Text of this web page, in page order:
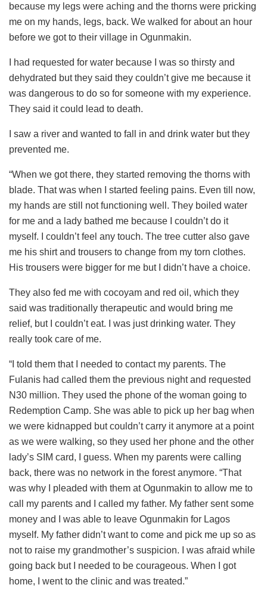
because my legs were aching and the thorns were pricking
me on my hands, legs, back. We walked for about an hour
before we got to their village in Ogunmakin.
I had requested for water because I was so thirsty and
dehydrated but they said they couldn’t give me because it
was dangerous to do so for someone with my experience.
They said it could lead to death.
I saw a river and wanted to fall in and drink water but they
prevented me.
“When we got there, they started removing the thorns with
blade. That was when I started feeling pains. Even till now,
my hands are still not functioning well. They boiled water
for me and a lady bathed me because I couldn’t do it
myself. I couldn’t feel any touch. The tree cutter also gave
me his shirt and trousers to change from my torn clothes.
His trousers were bigger for me but I didn’t have a choice.
They also fed me with cocoyam and red oil, which they
said was traditionally therapeutic and would bring me
relief, but I couldn’t eat. I was just drinking water. They
really took care of me.
“I told them that I needed to contact my parents. The
Fulanis had called them the previous night and requested
N30 million. They used the phone of the woman going to
Redemption Camp. She was able to pick up her bag when
we were kidnapped but couldn’t carry it anymore at a point
as we were walking, so they used her phone and the other
lady’s SIM card, I guess. When my parents were calling
back, there was no network in the forest anymore. “That
was why I pleaded with them at Ogunmakin to allow me to
call my parents and I called my father. My father sent some
money and I was able to leave Ogunmakin for Lagos
myself. My father didn’t want to come and pick me up so as
not to raise my grandmother’s suspicion. I was afraid while
going back but I needed to be courageous. When I got
home, I went to the clinic and was treated.”